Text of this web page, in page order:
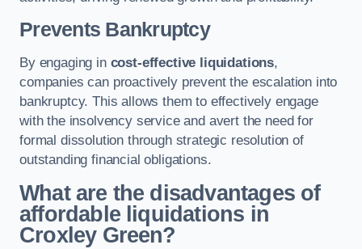
Prevents Bankruptcy
By engaging in cost-effective liquidations,
companies can proactively prevent the escalation into
bankruptcy. This allows them to effectively engage
with the insolvency service and avert the need for
formal dissolution through strategic resolution of
outstanding financial obligations.
What are the disadvantages of
affordable liquidations in
Croxley Green?